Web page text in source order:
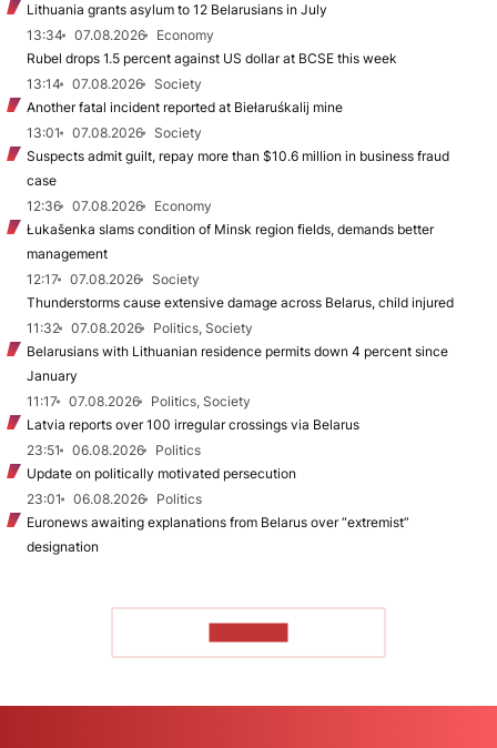
Lithuania grants asylum to 12 Belarusians in July
13:34
07.08.2026
Economy
Rubel drops 1.5 percent against US dollar at BCSE this week
13:14
07.08.2026
Society
Another fatal incident reported at Biełaruśkalij mine
13:01
07.08.2026
Society
Suspects admit guilt, repay more than $10.6 million in business fraud
case
12:36
07.08.2026
Economy
Łukašenka slams condition of Minsk region fields, demands better
management
12:17
07.08.2026
Society
Thunderstorms cause extensive damage across Belarus, child injured
11:32
07.08.2026
Politics, Society
Belarusians with Lithuanian residence permits down 4 percent since
January
11:17
07.08.2026
Politics, Society
Latvia reports over 100 irregular crossings via Belarus
23:51
06.08.2026
Politics
Update on politically motivated persecution
23:01
06.08.2026
Politics
Euronews awaiting explanations from Belarus over “extremist”
designation